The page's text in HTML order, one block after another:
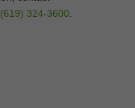
(619) 324-3600